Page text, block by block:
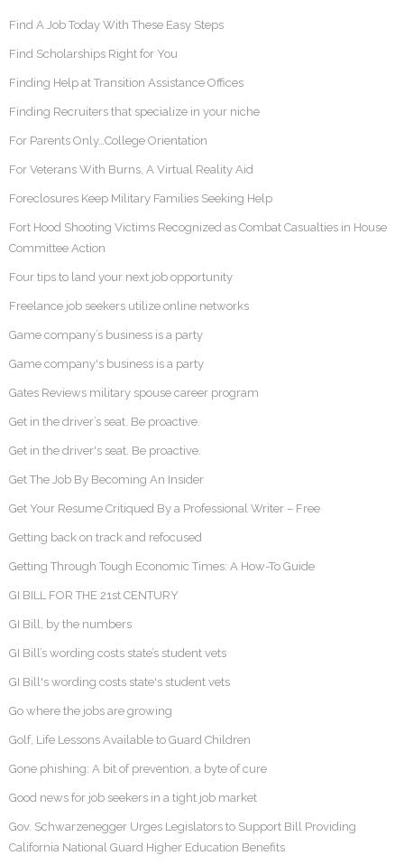
Find A Job Today With These Easy Steps
Find Scholarships Right for You
Finding Help at Transition Assistance Offices
Finding Recruiters that specialize in your niche
For Parents Only…College Orientation
For Veterans With Burns, A Virtual Reality Aid
Foreclosures Keep Military Families Seeking Help
Fort Hood Shooting Victims Recognized as Combat Casualties in House
Committee Action
Four tips to land your next job opportunity
Freelance job seekers utilize online networks
Game company’s business is a party
Game company's business is a party
Gates Reviews military spouse career program
Get in the driver’s seat. Be proactive.
Get in the driver's seat. Be proactive.
Get The Job By Becoming An Insider
Get Your Resume Critiqued By a Professional Writer – Free
Getting back on track and refocused
Getting Through Tough Economic Times: A How-To Guide
GI BILL FOR THE 21st CENTURY
GI Bill, by the numbers
GI Bill’s wording costs state’s student vets
GI Bill's wording costs state's student vets
Go where the jobs are growing
Golf, Life Lessons Available to Guard Children
Gone phishing: A bit of prevention, a byte of cure
Good news for job seekers in a tight job market
Gov. Schwarzenegger Urges Legislators to Support Bill Providing
California National Guard Higher Education Benefits